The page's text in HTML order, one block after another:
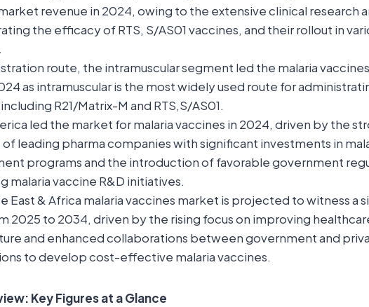
revenue in 2024, owing to the extensive clinical research
the efficacy of RTS, S/AS01 vaccines, and their rollout in
route, the intramuscular segment led the malaria
as intramuscular is the most widely used route for
R21/Matrix-M and RTS,S/AS01.
led the market for malaria vaccines in 2024, driven by the
leading pharma companies with significant investments in
programs and the introduction of favorable government
malaria vaccine R&D initiatives.
East & Africa malaria vaccines market is projected to witness a
2025 to 2034, driven by the rising focus on improving
and enhanced collaborations between government and
to develop cost-effective malaria vaccines.
Key Figures at a Glance